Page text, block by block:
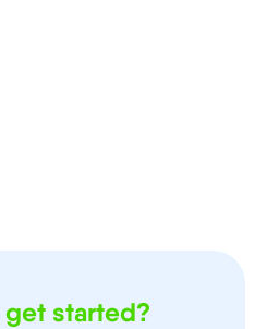
get started?